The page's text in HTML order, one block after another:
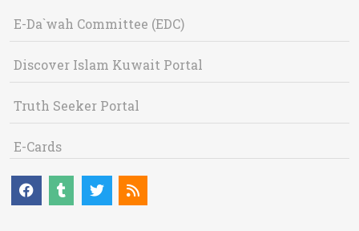
E-Da`wah Committee (EDC)
Discover Islam Kuwait Portal
Truth Seeker Portal
E-Cards